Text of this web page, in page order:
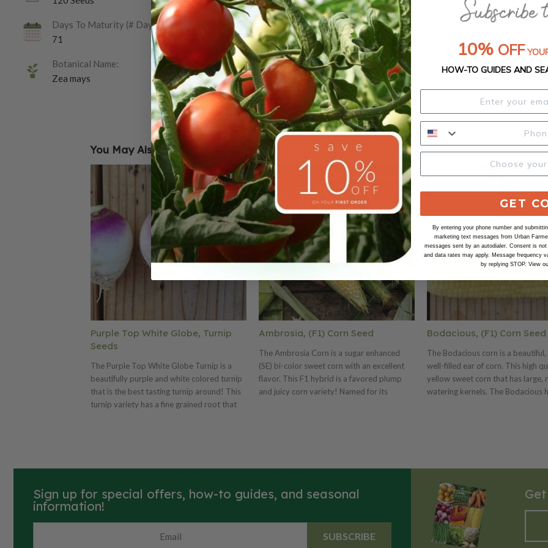
Days To Maturity (# Days):
71
Botanical Name:
Zea mays
Our Seed Promise
You May Also Like
Purple Top White Globe, Turnip
Seeds
The Purple Top White Globe Turnip is a
beautifully purple and white colored turnip
that is the best tasting turnip around! This
turnip variety has a fine grained root that
Ambrosia, (F1) Corn Seed
The Ambrosia Corn is a sugar enhanced
(SE) bi-color sweet corn with an excellent
flavor. This F1 hybrid is a favored plump
and juicy corn variety! Named for its
Bodacious, (F1) Corn Seed
The Bodacious corn is a
well-filled ear of corn. This high
yellow sweet corn that has large,
watering kernels. The Bodacious
well once picked and it tolerates
weather conditions better than
Sign up for special offers, how-to guides, and seasonal
information!
SUBSCRIBE
10% OFF
HOW-TO GUIDES AND
GET
By entering your phone number and
marketing text messages from Urban
messages sent by an autodialer. Consent is
and data rates may apply. Message frequency
by replying STOP. View